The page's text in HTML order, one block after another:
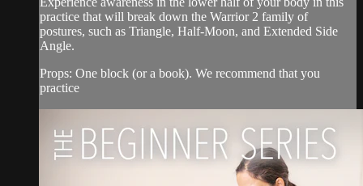
practice that will break down the Warrior 2 family of
postures, such as Triangle, Half-Moon, and Extended Side
Angle.
Props: One block (or a book). We recommend that you
practice